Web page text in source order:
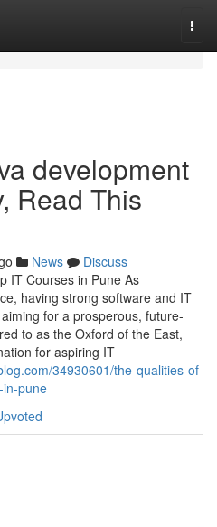
development
Read This
News
Discuss
IT Courses in Pune As
having strong software and IT
for a prosperous, future-
to as the Oxford of the East,
for aspiring IT
34930601/the-qualities-of-
pune